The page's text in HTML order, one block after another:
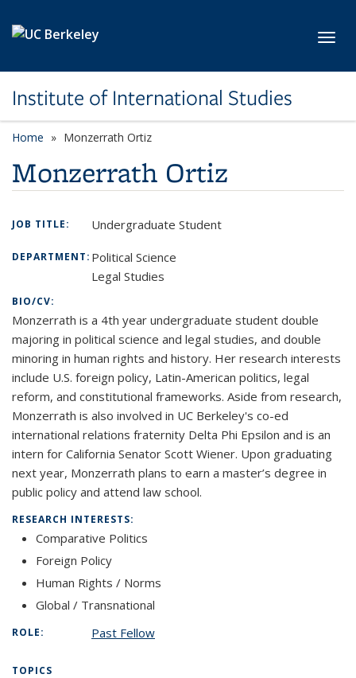
Institute of International Studies
Home Monzerrath Ortiz
Monzerrath Ortiz
JOB TITLE: Undergraduate Student
DEPARTMENT:Political Science
Legal Studies
BIO/CV:
Monzerrath is a 4th year undergraduate student double
majoring in political science and legal studies, and double
minoring in human rights and history. Her research interests
include U.S. foreign policy, Latin-American politics, legal
reform, and constitutional frameworks. Aside from research,
Monzerrath is also involved in UC Berkeley's co-ed
international relations fraternity Delta Phi Epsilon and is an
intern for California Senator Scott Wiener. Upon graduating
next year, Monzerrath plans to earn a master’s degree in
public policy and attend law school.
RESEARCH INTERESTS:
Comparative Politics
Foreign Policy
Human Rights / Norms
Global / Transnational
ROLE: Past Fellow
TOPICS